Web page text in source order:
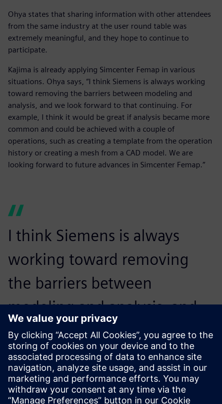
Ohya states that sharing information with other attendees
from the same industry at the user round table was
extremely meaningful, and they hope to continue to
participate.
Kajima is already applying Simcenter Femap in various
situations. Ohya says, “I think Siemens is always working
toward removing the barriers between modeling and
analysis, and we look forward to that continuing. For
example, I think it would be great if analysis became more
common and could be achieved with a couple of
operations, such as creating a template from the operation
history or creating a mesh from a CAD model. We are
looking forward to future advances in Simcenter Femap.”
I think Siemens is always
working toward removing
the barriers between
modeling and analysis, and
we look forward to that
continuing.
Fumito Ohya, Group Manager Structural Analysis Group
Advanced Analysis Department Civil Engineering Design